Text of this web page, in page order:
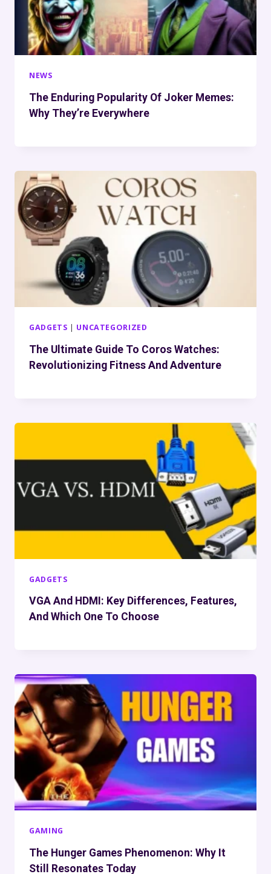
NEWS
The Enduring Popularity Of Joker Memes:
Why They’re Everywhere
GADGETS | UNCATEGORIZED
The Ultimate Guide To Coros Watches:
Revolutionizing Fitness And Adventure
GADGETS
VGA And HDMI: Key Differences, Features,
And Which One To Choose
GAMING
The Hunger Games Phenomenon: Why It
Still Resonates Today